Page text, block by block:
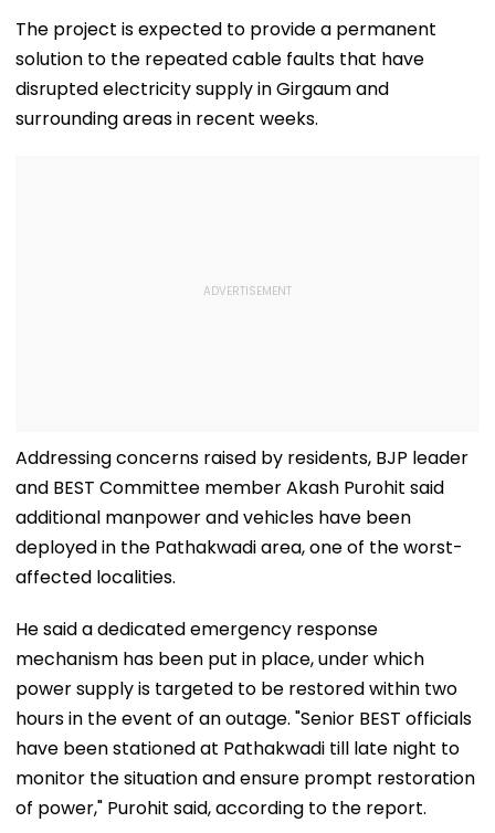
Takes Modest
Opening With
Approximately ₹85
Lakh
Armed Groups &
Revival Of Oil-Gas
Sector | Video
India, China
Video
The project is expected to provide a permanent
solution to the repeated cable faults that have
disrupted electricity supply in Girgaum and
surrounding areas in recent weeks.
Addressing concerns raised by residents, BJP leader
and BEST Committee member Akash Purohit said
additional manpower and vehicles have been
deployed in the Pathakwadi area, one of the worst-
affected localities.
He said a dedicated emergency response
mechanism has been put in place, under which
power supply is targeted to be restored within two
hours in the event of an outage. "Senior BEST officials
have been stationed at Pathakwadi till late night to
monitor the situation and ensure prompt restoration
of power," Purohit said, according to the report.